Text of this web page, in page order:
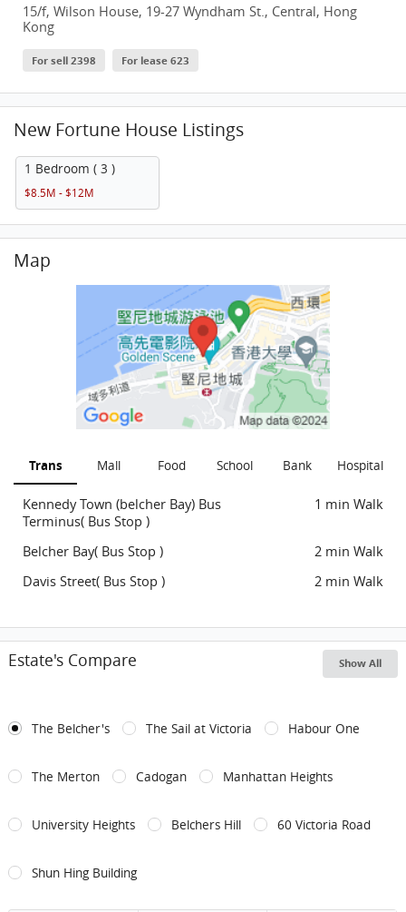
15/f, Wilson House, 19-27 Wyndham St., Central, Hong
Kong
For sell 2398 For lease 623
New Fortune House Listings
1 Bedroom ( 3 )
$8.5M - $12M
Map
Trans Mall Food School Bank Hospital
Kennedy Town (belcher Bay) Bus
Terminus( Bus Stop )
1 min Walk
Belcher Bay( Bus Stop )
2 min Walk
Davis Street( Bus Stop )
2 min Walk
Estate's Compare Show All
The Belcher's The Sail at Victoria Habour One
The Merton Cadogan Manhattan Heights
University Heights Belchers Hill 60 Victoria Road
Shun Hing Building